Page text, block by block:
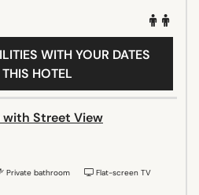
WITH YOUR DATES
HOTEL
with Street View
Private bathroom Flat-screen TV